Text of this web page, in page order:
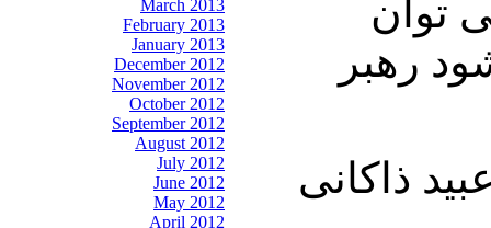
March 2013
February 2013
January 2013
December 2012
November 2012
October 2012
September 2012
August 2012
July 2012
June 2012
May 2012
April 2012
توان
رهبر
ذاکانی